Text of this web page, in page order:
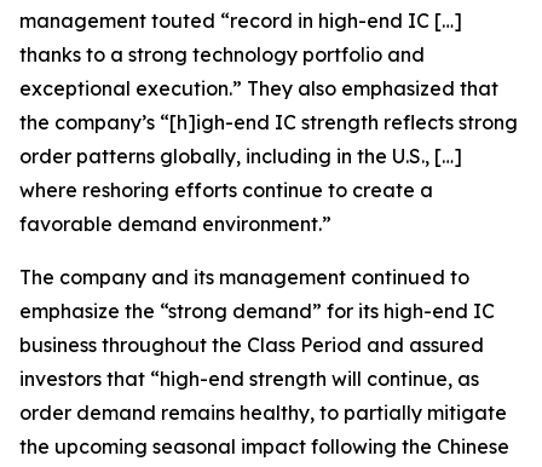
management touted “record in high-end IC […]
thanks to a strong technology portfolio and
exceptional execution.” They also emphasized that
the company’s “[h]igh-end IC strength reflects strong
order patterns globally, including in the U.S., […]
where reshoring efforts continue to create a
favorable demand environment.”
The company and its management continued to
emphasize the “strong demand” for its high-end IC
business throughout the Class Period and assured
investors that “high-end strength will continue, as
order demand remains healthy, to partially mitigate
the upcoming seasonal impact following the Chinese